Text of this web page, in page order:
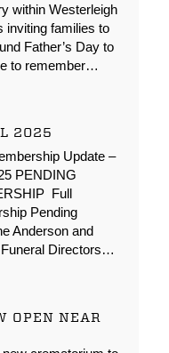
within Westerleigh
inviting families to
Father’s Day to
to remember…
2025
Update –
PENDING
Full
Pending
Anderson and
Directors…
OPEN NEAR